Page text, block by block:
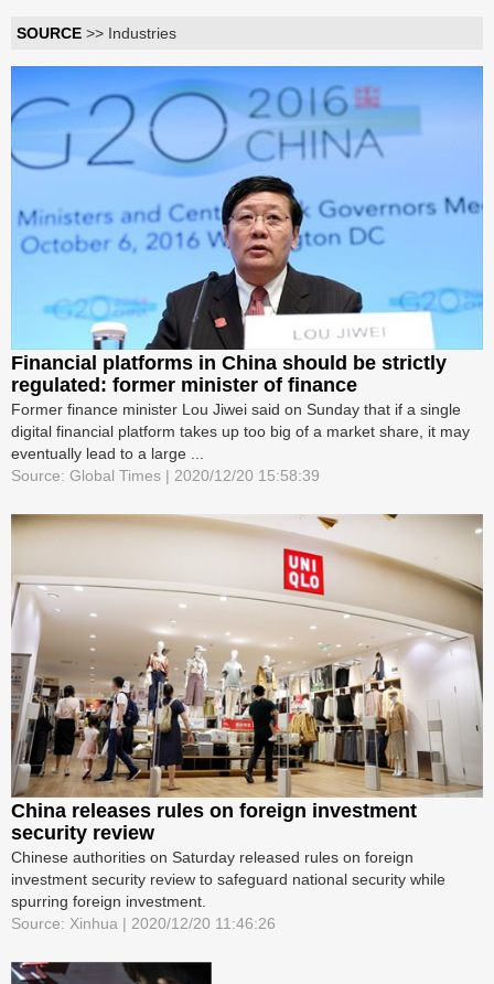
SOURCE >> Industries
Financial platforms in China should be strictly
regulated: former minister of finance
Former finance minister Lou Jiwei said on Sunday that if a single
digital financial platform takes up too big of a market share, it may
eventually lead to a large ...
Source: Global Times | 2020/12/20 15:58:39
China releases rules on foreign investment
security review
Chinese authorities on Saturday released rules on foreign
investment security review to safeguard national security while
spurring foreign investment.
Source: Xinhua | 2020/12/20 11:46:26